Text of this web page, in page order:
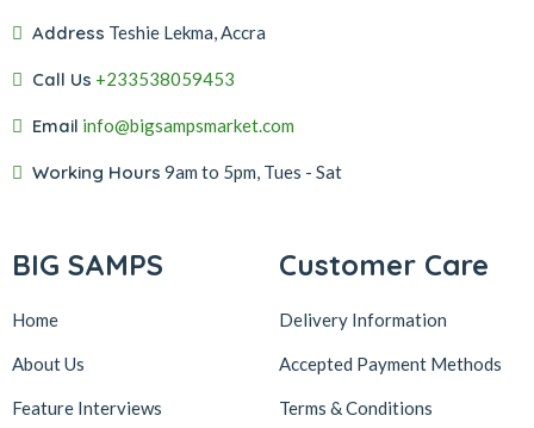
Address Teshie Lekma, Accra
Call Us +233538059453‬‬
Email info@bigsampsmarket.com
Working Hours 9am to 5pm, Tues - Sat
BIG SAMPS
Home
About Us
Feature Interviews
Customer Care
Delivery Information
Accepted Payment Methods
Terms & Conditions